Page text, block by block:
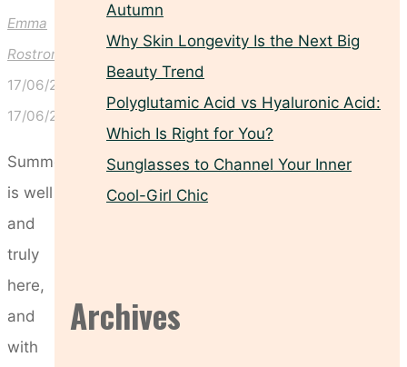
Emma
Rostron
17/06/2024
17/06/2024
Summer
is well
and
truly
here,
and
with
Autumn
Why Skin Longevity Is the Next Big
Beauty Trend
Polyglutamic Acid vs Hyaluronic Acid:
Which Is Right for You?
Sunglasses to Channel Your Inner
Cool-Girl Chic
Archives